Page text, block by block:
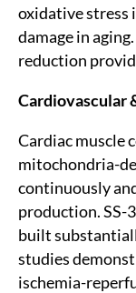
oxidative stress
damage in
reduction
Cardiovascular
Cardiac muscle
mitochondria-
continuously
production. SS-
built
studies
ischemia-